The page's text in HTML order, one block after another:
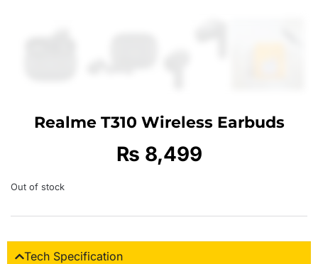
Realme T310 Wireless Earbuds
₨ 8,499
Out of stock
Tech Specification